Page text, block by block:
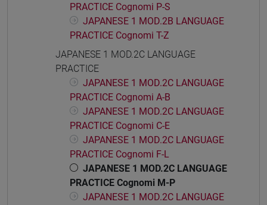
PRACTICE Cognomi P-S
JAPANESE 1 MOD.2B LANGUAGE
PRACTICE Cognomi T-Z
JAPANESE 1 MOD.2C LANGUAGE
PRACTICE
JAPANESE 1 MOD.2C LANGUAGE
PRACTICE Cognomi A-B
JAPANESE 1 MOD.2C LANGUAGE
PRACTICE Cognomi C-E
JAPANESE 1 MOD.2C LANGUAGE
PRACTICE Cognomi F-L
JAPANESE 1 MOD.2C LANGUAGE
PRACTICE Cognomi M-P
JAPANESE 1 MOD.2C LANGUAGE